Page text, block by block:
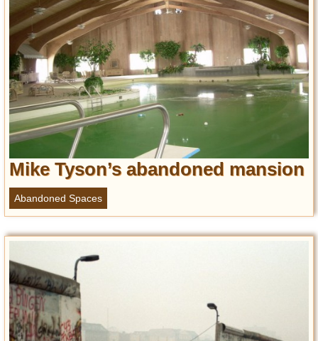
Mike Tyson’s abandoned mansion
Abandoned Spaces